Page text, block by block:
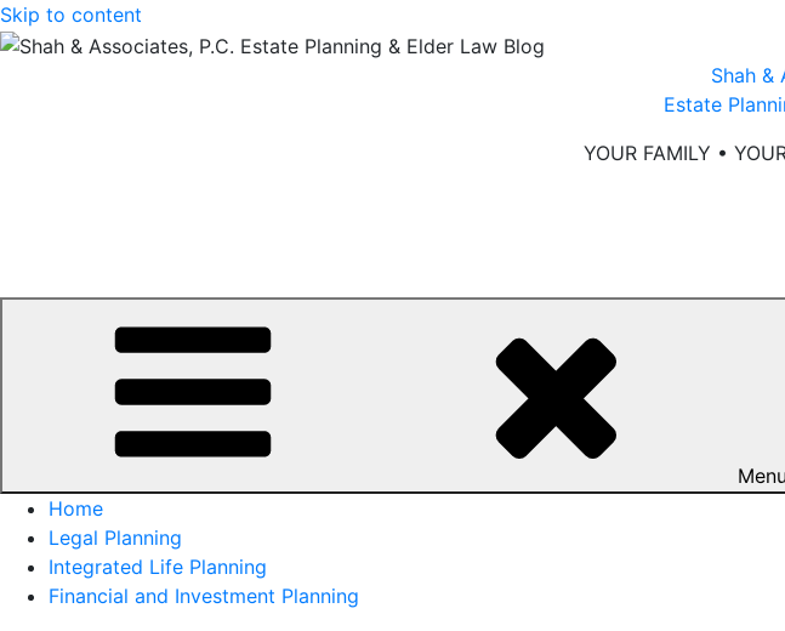
Skip to content
Shah &
Estate
YOUR FAMILY •
Menu
Home
Legal Planning
Integrated Life Planning
Financial and Investment Planning